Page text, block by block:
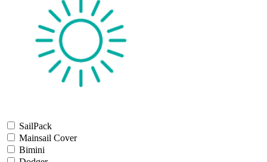
SailPack
Mainsail Cover
Bimini